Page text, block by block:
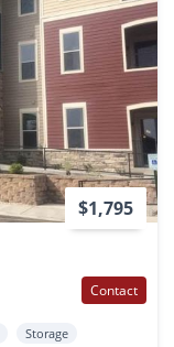
$1,795
Contact
Storage